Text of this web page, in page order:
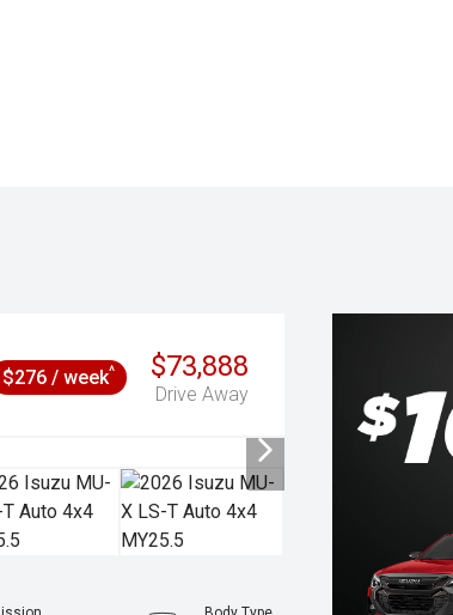
$73,888
Drive Away
$276 / week^